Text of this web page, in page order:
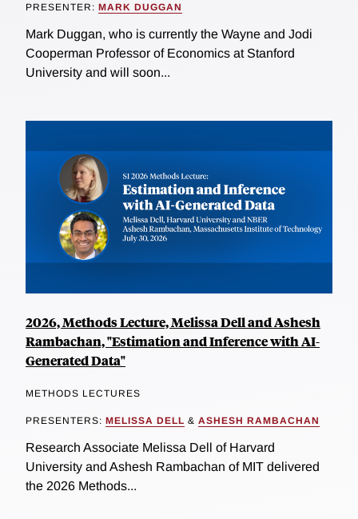
PRESENTER: MARK DUGGAN
Mark Duggan, who is currently the Wayne and Jodi
Cooperman Professor of Economics at Stanford
University and will soon...
2026, Methods Lecture, Melissa Dell and Ashesh
Rambachan, "Estimation and Inference with AI-
Generated Data"
METHODS LECTURES
PRESENTERS: MELISSA DELL & ASHESH RAMBACHAN
Research Associate Melissa Dell of Harvard
University and Ashesh Rambachan of MIT delivered
the 2026 Methods...